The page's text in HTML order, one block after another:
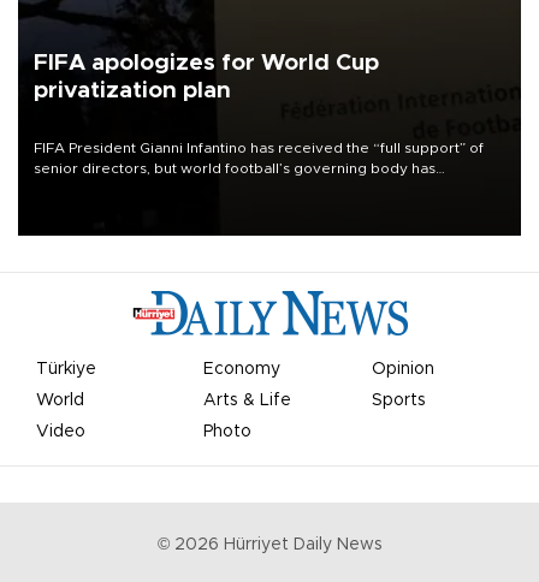
FIFA apologizes for World Cup
privatization plan
FIFA President Gianni Infantino has received the “full support” of
senior directors, but world football’s governing body has
Türkiye Economy
Opinion
World
Arts & Life
Sports
Video
Photo
© 2026 Hürriyet Daily News